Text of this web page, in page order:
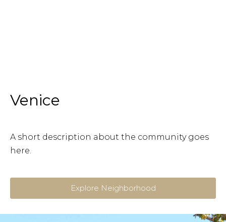
Venice
A short description about the community goes
here.
Explore Neighborhood